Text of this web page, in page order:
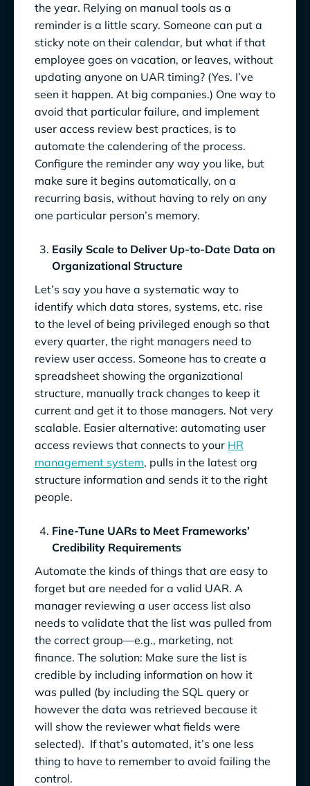
the year. Relying on manual tools as a
reminder is a little scary. Someone can put a
sticky note on their calendar, but what if that
employee goes on vacation, or leaves, without
updating anyone on UAR timing? (Yes. I’ve
seen it happen. At big companies.) One way to
avoid that particular failure, and implement
user access review best practices, is to
automate the calendering of the process.
Configure the reminder any way you like, but
make sure it begins automatically, on a
recurring basis, without having to rely on any
one particular person’s memory.
Easily Scale to Deliver Up-to-Date Data on
Organizational Structure
Let’s say you have a systematic way to
identify which data stores, systems, etc. rise
to the level of being privileged enough so that
every quarter, the right managers need to
review user access. Someone has to create a
spreadsheet showing the organizational
structure, manually track changes to keep it
current and get it to those managers. Not very
scalable. Easier alternative: automating user
access reviews that connects to your HR
management system, pulls in the latest org
structure information and sends it to the right
people.
Fine-Tune UARs to Meet Frameworks’
Credibility Requirements
Automate the kinds of things that are easy to
forget but are needed for a valid UAR. A
manager reviewing a user access list also
needs to validate that the list was pulled from
the correct group—e.g., marketing, not
finance. The solution: Make sure the list is
credible by including information on how it
was pulled (by including the SQL query or
however the data was retrieved because it
will show the reviewer what fields were
selected). If that’s automated, it’s one less
thing to have to remember to avoid failing the
control.